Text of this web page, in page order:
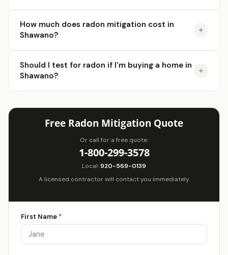
How much does radon mitigation cost in
Shawano?
Should I test for radon if I'm buying a home in
Shawano?
Free Radon Mitigation Quote
Or call for a free quote:
1-800-299-3578
Local:920-569-0139
A licensed contractor will contact you immediately.
First Name *